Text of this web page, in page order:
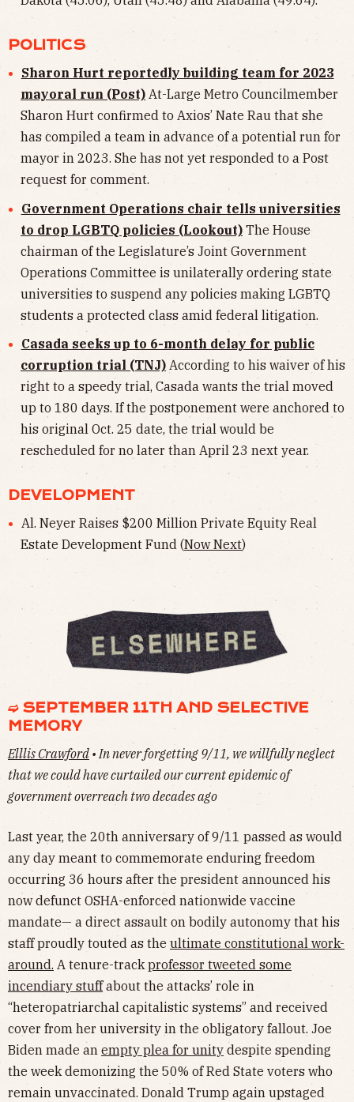
POLITICS
Sharon Hurt reportedly building team for 2023
mayoral run (Post) At-Large Metro Councilmember
Sharon Hurt confirmed to Axios’ Nate Rau that she
has compiled a team in advance of a potential run for
mayor in 2023. She has not yet responded to a Post
request for comment.
Government Operations chair tells universities
to drop LGBTQ policies (Lookout) The House
chairman of the Legislature’s Joint Government
Operations Committee is unilaterally ordering state
universities to suspend any policies making LGBTQ
students a protected class amid federal litigation.
Casada seeks up to 6-month delay for public
corruption trial (TNJ) According to his waiver of his
right to a speedy trial, Casada wants the trial moved
up to 180 days. If the postponement were anchored to
his original Oct. 25 date, the trial would be
rescheduled for no later than April 23 next year.
DEVELOPMENT
Al. Neyer Raises $200 Million Private Equity Real
Estate Development Fund (Now Next)
➫ SEPTEMBER 11TH AND SELECTIVE
MEMORY
Elllis Crawford • In never forgetting 9/11, we willfully neglect
that we could have curtailed our current epidemic of
government overreach two decades ago
Last year, the 20th anniversary of 9/11 passed as would
any day meant to commemorate enduring freedom
occurring 36 hours after the president announced his
now defunct OSHA-enforced nationwide vaccine
mandate— a direct assault on bodily autonomy that his
staff proudly touted as theultimate constitutional work-
around. A tenure-trackprofessor tweeted some
incendiary stuffabout the attacks’ role in
“heteropatriarchal capitalistic systems” and received
cover from her university in the obligatory fallout. Joe
Biden made an empty plea for unity despite spending
the week demonizing the 50% of Red State voters who
remain unvaccinated. Donald Trump again upstaged